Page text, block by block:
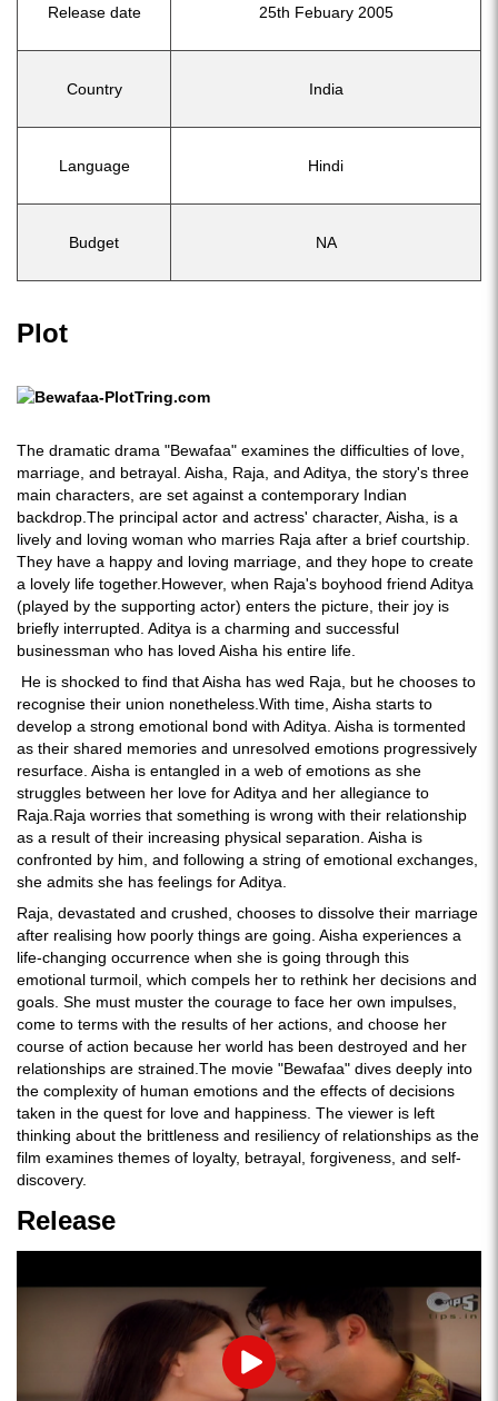
Release date 25th Febuary 2005
Country India
Language Hindi
Budget NA
Plot
The dramatic drama "Bewafaa" examines the difficulties of love,
marriage, and betrayal. Aisha, Raja, and Aditya, the story's three
main characters, are set against a contemporary Indian
backdrop.The principal actor and actress' character, Aisha, is a
lively and loving woman who marries Raja after a brief courtship.
They have a happy and loving marriage, and they hope to create
a lovely life together.However, when Raja's boyhood friend Aditya
(played by the supporting actor) enters the picture, their joy is
briefly interrupted. Aditya is a charming and successful
businessman who has loved Aisha his entire life.
He is shocked to find that Aisha has wed Raja, but he chooses to
recognise their union nonetheless.With time, Aisha starts to
develop a strong emotional bond with Aditya. Aisha is tormented
as their shared memories and unresolved emotions progressively
resurface. Aisha is entangled in a web of emotions as she
struggles between her love for Aditya and her allegiance to
Raja.Raja worries that something is wrong with their relationship
as a result of their increasing physical separation. Aisha is
confronted by him, and following a string of emotional exchanges,
she admits she has feelings for Aditya.
Raja, devastated and crushed, chooses to dissolve their marriage
after realising how poorly things are going. Aisha experiences a
life-changing occurrence when she is going through this
emotional turmoil, which compels her to rethink her decisions and
goals. She must muster the courage to face her own impulses,
come to terms with the results of her actions, and choose her
course of action because her world has been destroyed and her
relationships are strained.The movie "Bewafaa" dives deeply into
the complexity of human emotions and the effects of decisions
taken in the quest for love and happiness. The viewer is left
thinking about the brittleness and resiliency of relationships as the
film examines themes of loyalty, betrayal, forgiveness, and self-
discovery.
Release
Play